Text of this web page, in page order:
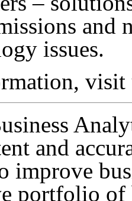
and
issues.
and
improve
portfolio